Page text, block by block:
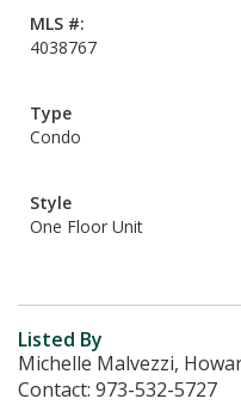
MLS #:
4038767
Type
Condo
Style
One Floor Unit
Listed By
Michelle Malvezzi,
Contact: 973-532-5727